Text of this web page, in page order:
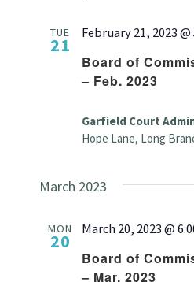
TUE
21
Board of
– Feb. 2023
February 21, 2023
Garfield Court
Hope Lane, Long
March 2023
MON
20
Board of
– Mar. 2023
March 20, 2023 @